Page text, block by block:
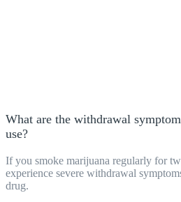
What are the withdrawal
use?
If you smoke marijuana regularly for
experience severe withdrawal
drug.